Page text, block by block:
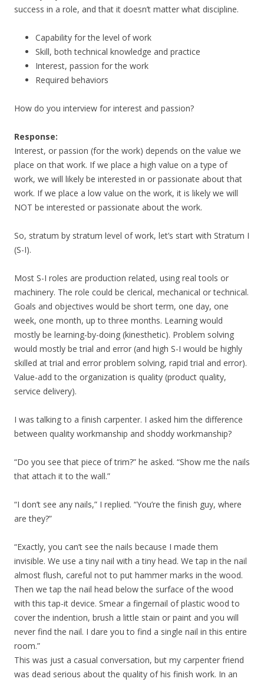
success in a role, and that it doesn’t matter what discipline.
Capability for the level of work
Skill, both technical knowledge and practice
Interest, passion for the work
Required behaviors
How do you interview for interest and passion?
Response:
Interest, or passion (for the work) depends on the value we
place on that work. If we place a high value on a type of
work, we will likely be interested in or passionate about that
work. If we place a low value on the work, it is likely we will
NOT be interested or passionate about the work.
So, stratum by stratum level of work, let’s start with Stratum I
(S-I).
Most S-I roles are production related, using real tools or
machinery. The role could be clerical, mechanical or technical.
Goals and objectives would be short term, one day, one
week, one month, up to three months. Learning would
mostly be learning-by-doing (kinesthetic). Problem solving
would mostly be trial and error (and high S-I would be highly
skilled at trial and error problem solving, rapid trial and error).
Value-add to the organization is quality (product quality,
service delivery).
I was talking to a finish carpenter. I asked him the difference
between quality workmanship and shoddy workmanship?
“Do you see that piece of trim?” he asked. “Show me the nails
that attach it to the wall.”
“I don’t see any nails,” I replied. “You’re the finish guy, where
are they?”
“Exactly, you can’t see the nails because I made them
invisible. We use a tiny nail with a tiny head. We tap in the nail
almost flush, careful not to put hammer marks in the wood.
Then we tap the nail head below the surface of the wood
with this tap-it device. Smear a fingernail of plastic wood to
cover the indention, brush a little stain or paint and you will
never find the nail. I dare you to find a single nail in this entire
room.”
This was just a casual conversation, but my carpenter friend
was dead serious about the quality of his finish work. In an